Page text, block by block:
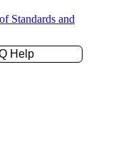
Standards and
Help